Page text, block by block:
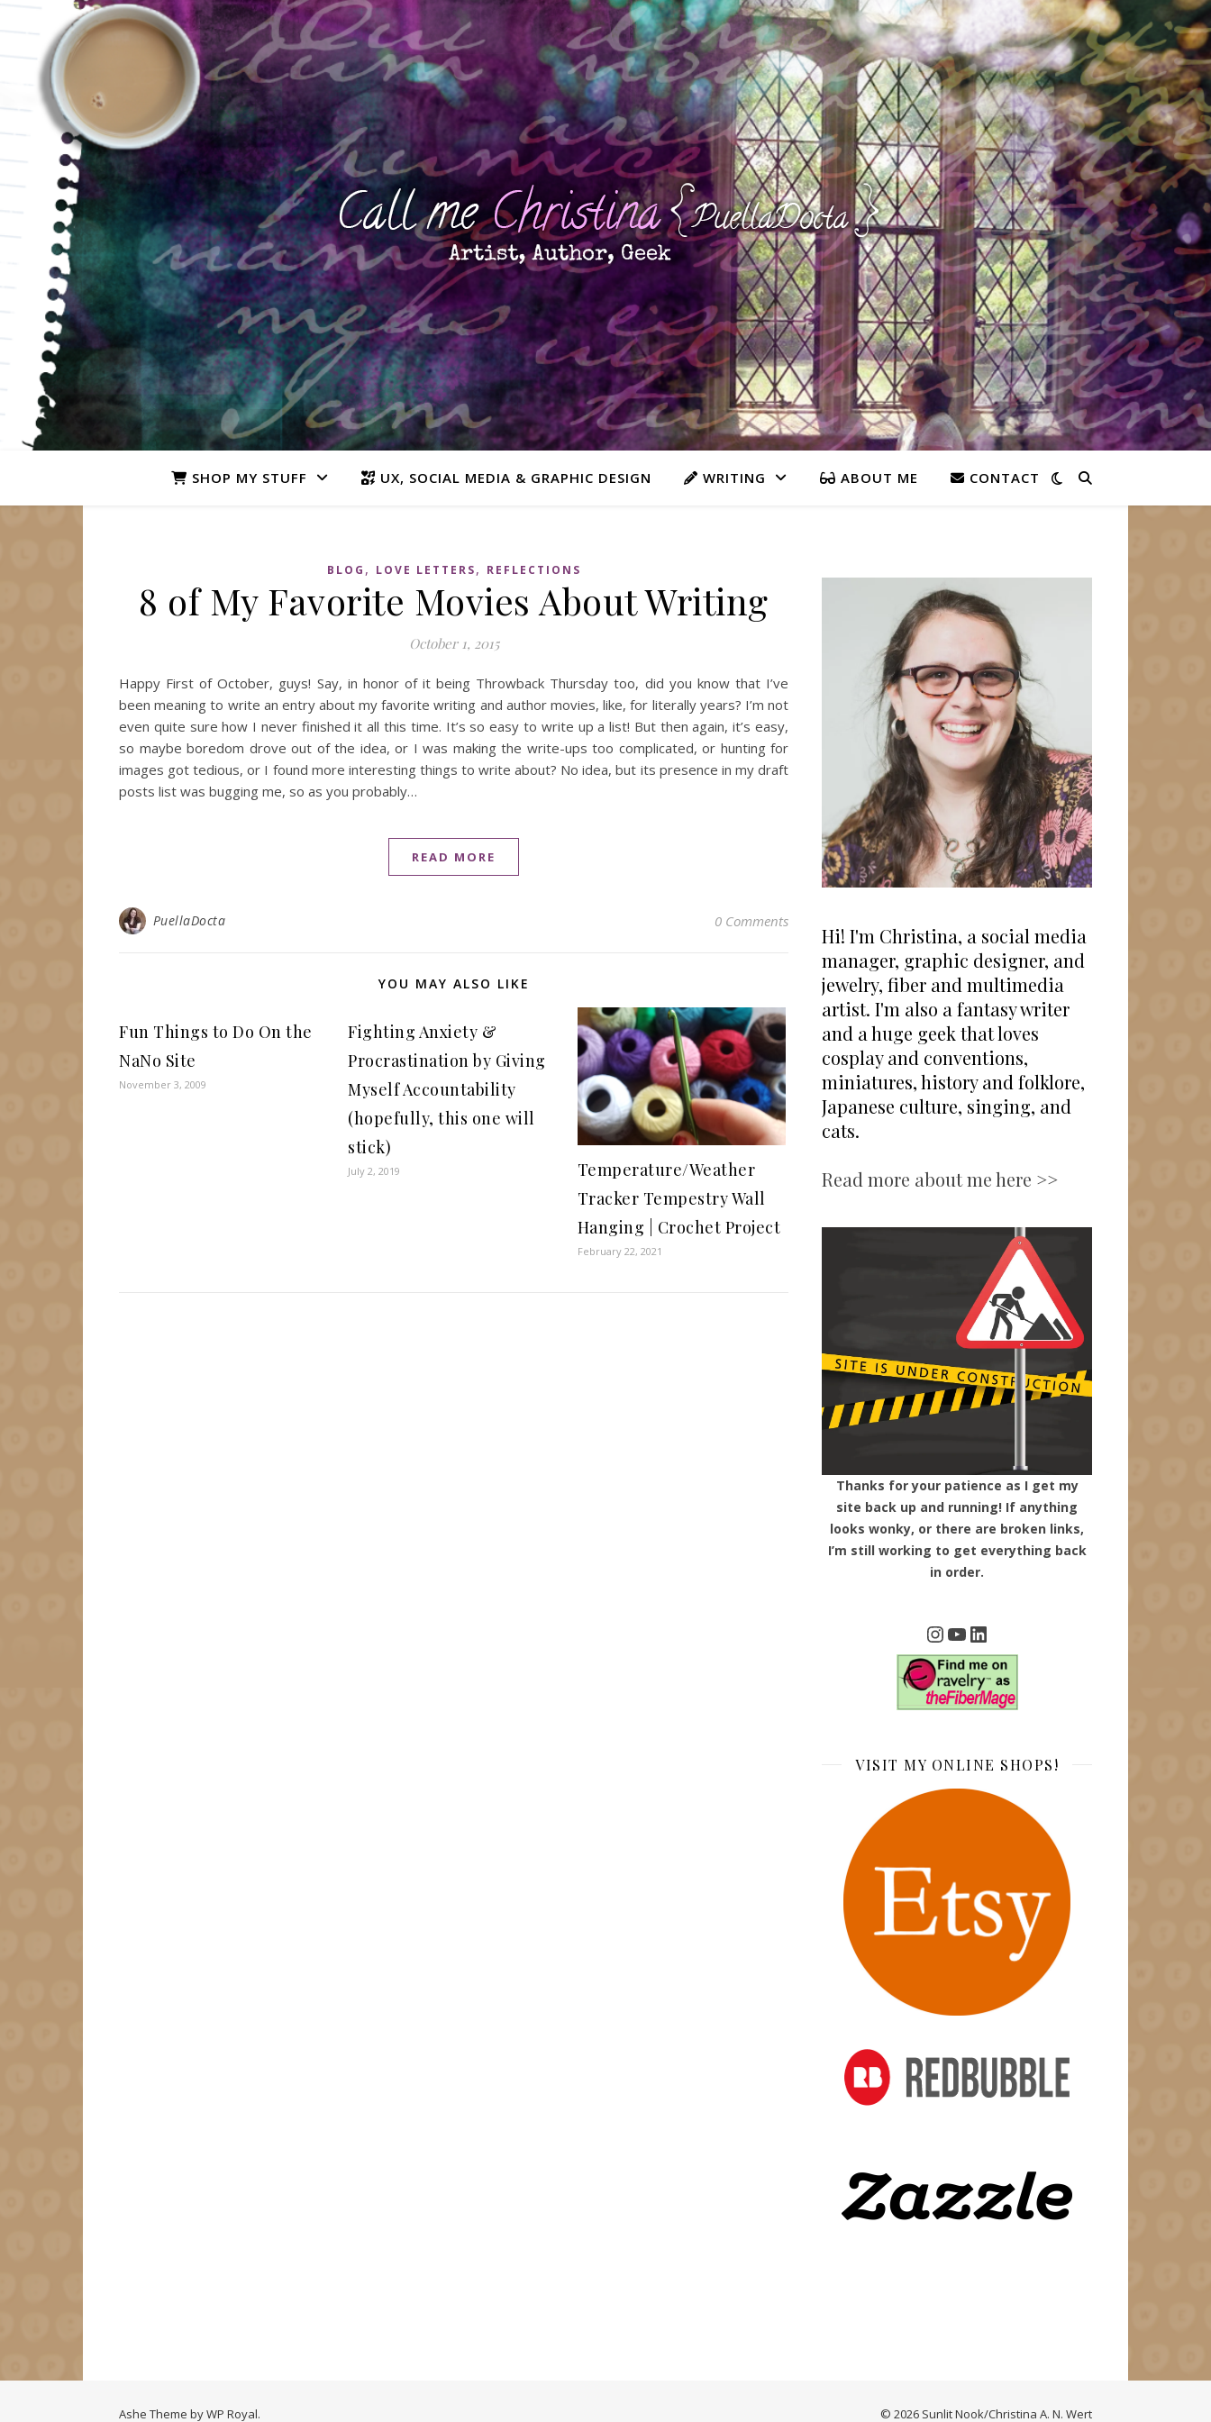
SHOP MY STUFF UX, SOCIAL MEDIA & GRAPHIC DESIGN WRITING ABOUT ME CONTACT
BLOG , LOVE LETTERS, REFLECTIONS
8 of My Favorite Movies About Writing
October 1, 2015
Happy First of October, guys! Say, in honor of it being Throwback Thursday too, did you know that I’ve
been meaning to write an entry about my favorite writing and author movies, like, for literally years? I’m not
even quite sure how I never finished it all this time. It’s so easy to write up a list! But then again, it’s easy,
so maybe boredom drove out of the idea, or I was making the write-ups too complicated, or hunting for
images got tedious, or I found more interesting things to write about? No idea, but its presence in my draft
posts list was bugging me, so as you probably…
READ MORE
PuellaDocta 0 Comments
YOU MAY ALSO LIKE
Fun Things to Do On the
NaNo Site
November 3, 2009
Fighting Anxiety &
Procrastination by Giving
Myself Accountability
(hopefully, this one will
stick)
July 2, 2019
Temperature/Weather
Tracker Tempestry Wall
Hanging | Crochet Project
February 22, 2021
Hi! I'm Christina, a social media
manager, graphic designer, and
jewelry, fiber and multimedia
artist. I'm also a fantasy writer
and a huge geek that loves
cosplay and conventions,
miniatures, history and folklore,
Japanese culture, singing, and
cats.
Read more about me here >>
Thanks for your patience as I get my
site back up and running! If anything
looks wonky, or there are broken links,
I’m still working to get everything back
in order.
Instagram
YouTube
LinkedIn
VISIT MY ONLINE SHOPS!
© 2026 Sunlit Nook/Christina A. N. Wert
Ashe Theme byWP Royal.